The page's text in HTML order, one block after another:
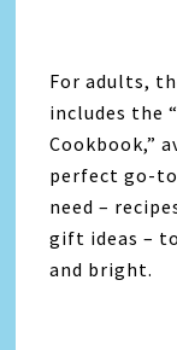
For adults,
includes the
Cookbook,”
perfect go-
need –
gift ideas –
and bright.